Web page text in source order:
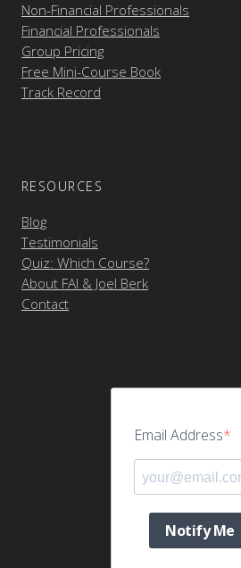
Non-Financial Professionals
Financial Professionals
Group Pricing
Free Mini-Course Book
Track Record
RESOURCES
Blog
Testimonials
Quiz: Which Course?
About FAI & Joel Berk
Contact
Email Address
Notify Me